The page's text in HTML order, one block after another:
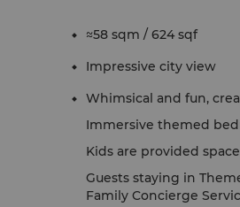
≈58 sqm / 624 sqf
Impressive city view
Whimsical and fun,
Immersive themed
Kids are provided
Guests staying in
Family Concierge